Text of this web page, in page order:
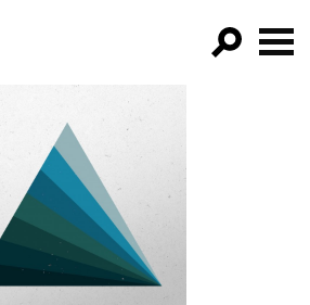
FILTER BY:
PROGRAMS
EPISODES
NEWS